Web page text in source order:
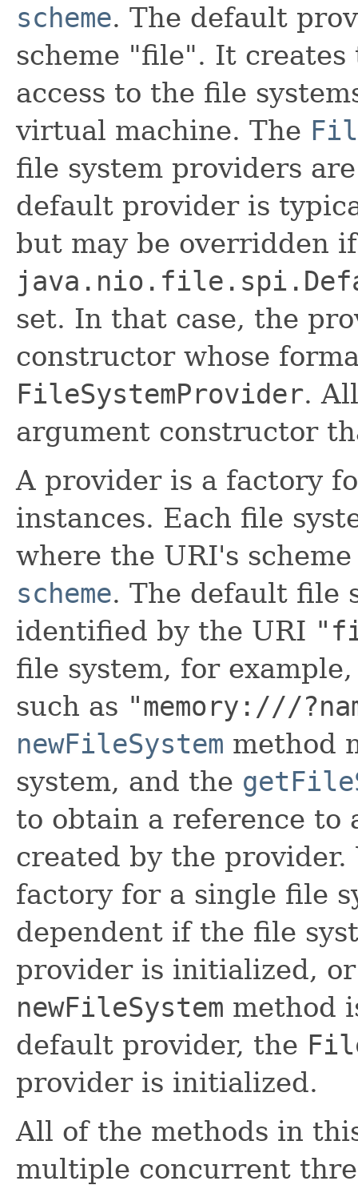
scheme. The default
scheme "file". It
access to the file
virtual machine. The
file system providers
default provider is
but may be overridden
set. In that case, the
constructor whose
FileSystemProvider.
argument constructor
A provider is a factory
instances. Each file
where the URI's
scheme. The default file
identified by the URI
file system, for
such as "memory:///
newFileSystem method
system, and the
to obtain a reference to
created by the
factory for a single file
dependent if the file
provider is initialized,
newFileSystem method
default provider, the
provider is initialized.
All of the methods in
multiple concurrent